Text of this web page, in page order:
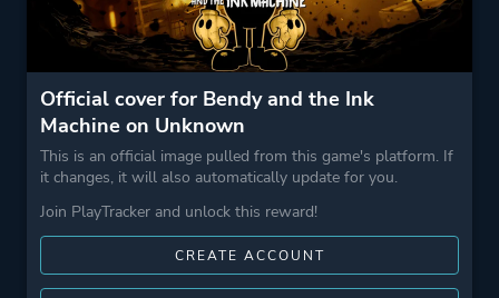
Official cover for Bendy and the Ink
Machine on Unknown
This is an official image pulled from this game's platform. If
it changes, it will also automatically update for you.
Join PlayTracker and unlock this reward!
CREATE ACCOUNT